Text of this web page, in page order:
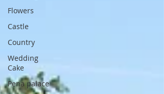
Flowers
Castle
Country
Wedding
Cake
Pena palace